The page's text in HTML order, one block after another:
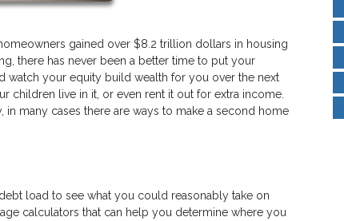
gained over $8.2 trillion dollars in housing
there has never been a better time to put your
watch your equity build wealth for you over the next
children live in it, or even rent it out for extra income.
in many cases there are ways to make a second home
load to see what you could reasonably take on
calculators that can help you determine where you